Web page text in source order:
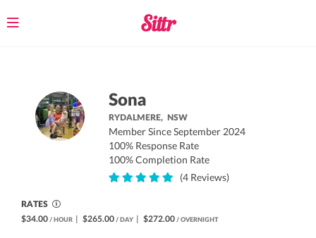
Toggle
Sona
RYDALMERE, NSW
Member Since September 2024
100% Response Rate
100% Completion Rate
(4 Reviews)
RATES
$34.00 / HOUR | $265.00 / DAY | $272.00 / OVERNIGHT